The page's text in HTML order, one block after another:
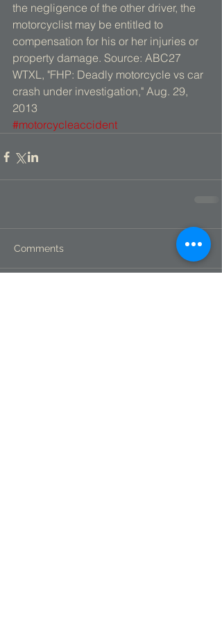
the negligence of the other driver, the
motorcyclist may be entitled to
compensation for his or her injuries or
property damage. Source: ABC27
WTXL, "FHP: Deadly motorcycle vs car
crash under investigation," Aug. 29,
2013
#motorcycleaccident
Comments